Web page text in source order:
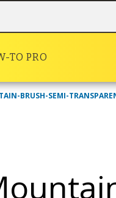
TO PRO
BRUSH-SEMI-